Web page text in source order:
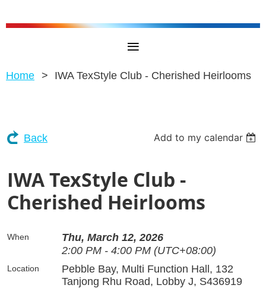
Home IWA TexStyle Club - Cherished Heirlooms
Back Add to my calendar
IWA TexStyle Club -
Cherished Heirlooms
When
Thu, March 12, 2026
2:00 PM - 4:00 PM (UTC+08:00)
Location
Pebble Bay, Multi Function Hall, 132
Tanjong Rhu Road, Lobby J, S436919